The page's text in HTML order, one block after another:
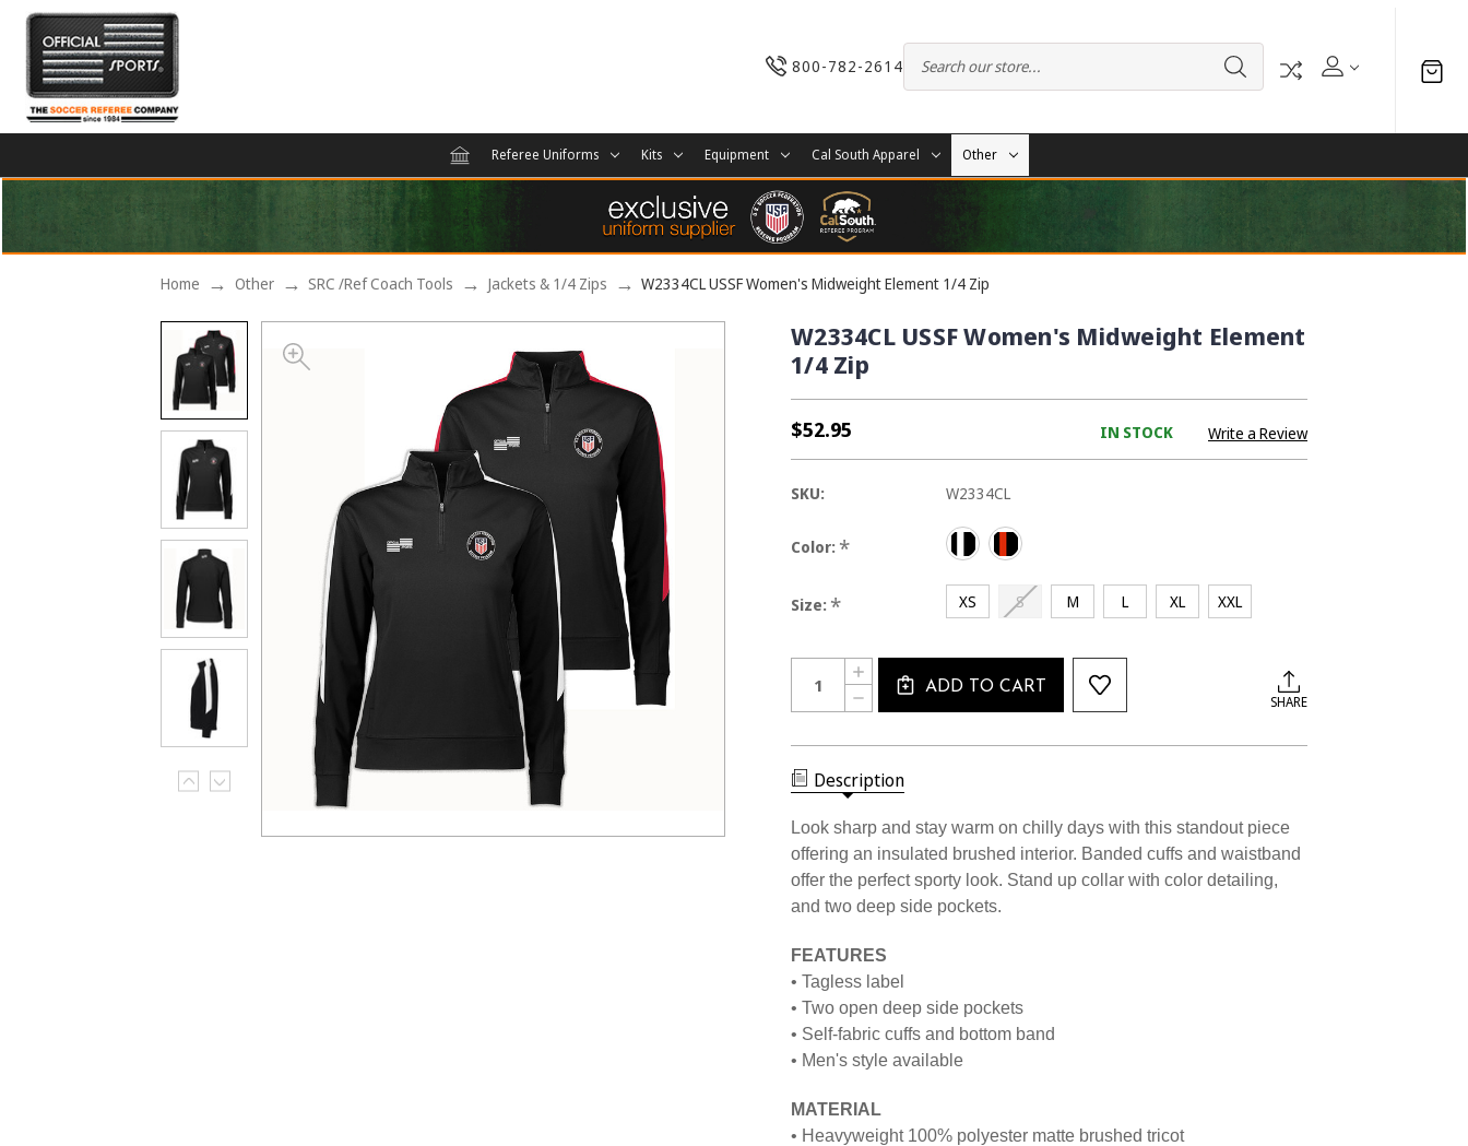
800-782-2614
Referee Uniforms Kits Equipment Cal South Apparel Other
Home Other SRC /Ref Coach Tools Jackets & 1/4 Zips W2334CL USSF Women's Midweight Element 1/4 Zip
W2334CL USSF Women's Midweight Element
1/4 Zip
$52.95 IN STOCK Write a Review
SKU: W2334CL
Color: *
Size: * XS S M L XL XXL
Current
Stock:
Quantity:
DECREASE
QUANTITY
W2334CL
WOMEN'S
MIDWEIGHT
ZIP
INCREASE
QUANTITY
OF
W2334CL
WOMEN'S
ELEMENT
1/4
ADD TO CART
SHARE
Description
Look sharp and stay warm on chilly days with this standout piece
offering an insulated brushed interior. Banded cuffs and waistband
offer the perfect sporty look. Stand up collar with color detailing,
and two deep side pockets.
FEATURES
• Tagless label
• Two open deep side pockets
• Self-fabric cuffs and bottom band
• Men's style available
MATERIAL
• Heavyweight 100% polyester matte brushed tricot